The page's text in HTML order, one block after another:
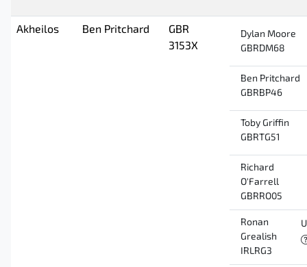
Akheilos Ben Pritchard
GBR
3153X
Dylan Moore
GBRDM68
Ben Pritchard
GBRBP46
Toby Griffin
GBRTG51
Richard
O'Farrell
GBRRO05
Ronan
Grealish
IRLRG3